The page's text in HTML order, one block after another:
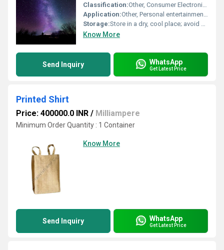
Classification:Other, Consumer Electronics
Application:Other, Personal entertainment, travel, outdoor activities, emergency information
Storage:Store in a dry, cool place; avoid direct sunlight
Know More
Send Inquiry WhatsApp
Get Latest Price
Printed Shirt
Price: 400000.0 INR / Milliampere
Minimum Order Quantity : 1 Container
Know More
Send Inquiry WhatsApp
Get Latest Price